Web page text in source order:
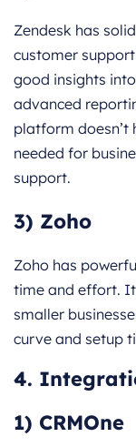
Zendesk has
customer
good insights
advanced
platform doesn’t
needed for
support.
3) Zoho
Zoho has
time and effort.
smaller
curve and setup
4.
1) CRMOne